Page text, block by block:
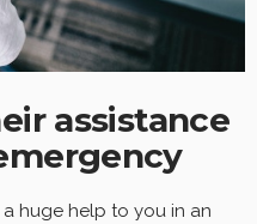
assistance
huge help to you in an